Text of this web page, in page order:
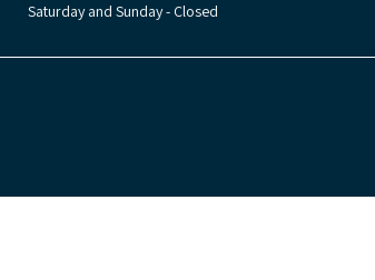
Saturday and Sunday - Closed
in a new tab)